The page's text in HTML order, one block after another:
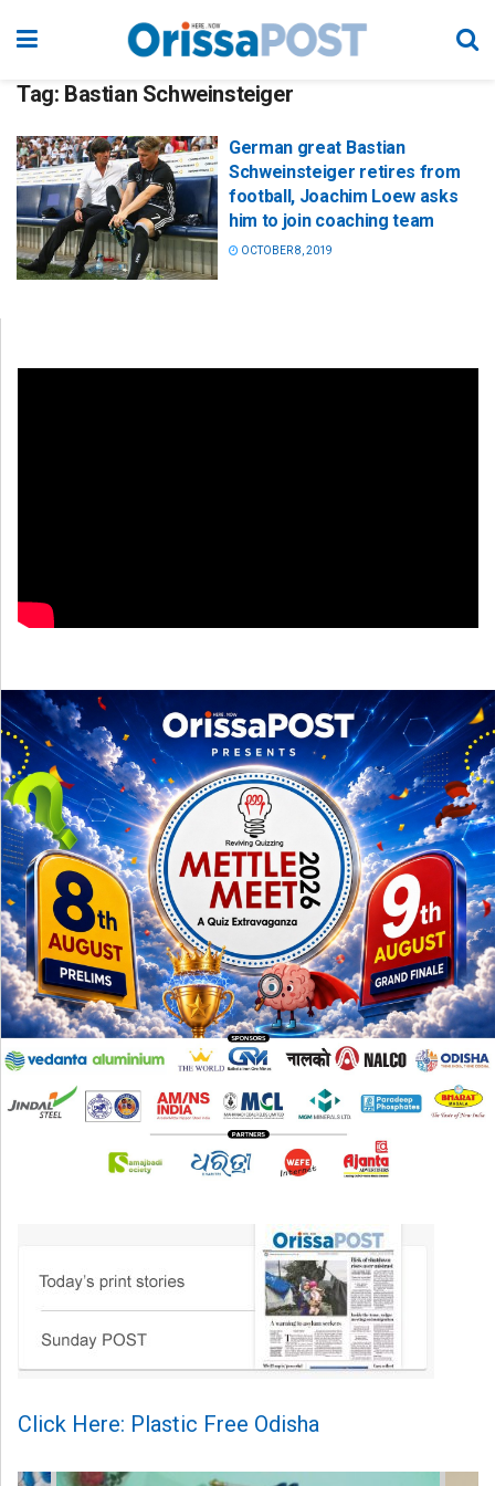
Tag: Bastian Schweinsteiger
German great Bastian
Schweinsteiger retires from
football, Joachim Loew asks
him to join coaching team
OCTOBER 8, 2019
Click Here: Plastic Free Odisha